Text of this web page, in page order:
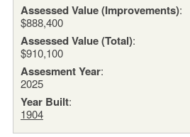
Assessed Value (Improvements):
$888,400
Assessed Value (Total):
$910,100
Assesment Year:
2025
Year Built:
1904